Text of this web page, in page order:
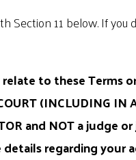
Section 11 below. If
to these Terms
(INCLUDING IN
and NOT a judge
regarding